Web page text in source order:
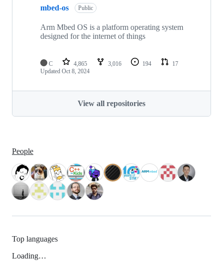
mbed-os Public
Arm Mbed OS is a platform operating system
designed for the internet of things
C 4,865 3,016 194
17
Updated Oct 8, 2024
View all repositories
People
Top languages
Loading…